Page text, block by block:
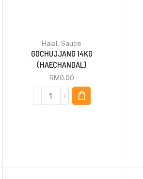
Halal ,Sauce
GOCHUJJANG 14KG
(HAECHANDAL)
RM0.00